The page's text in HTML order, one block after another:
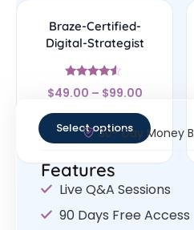
Braze-Certified-
Digital-Strategist
Rated
4.33
$49.00 – $99.00
Select options30- Day Money
Features
Live Q&A Sessions
90 Days Free Access